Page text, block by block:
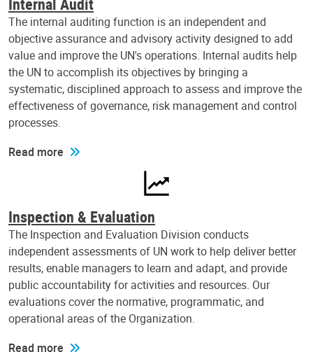
The internal auditing function is an independent and
objective assurance and advisory activity designed to add
value and improve the UN's operations. Internal audits help
the UN to accomplish its objectives by bringing a
systematic, disciplined approach to assess and improve the
effectiveness of governance, risk management and control
processes.
Read more
Inspection & Evaluation
The Inspection and Evaluation Division conducts
independent assessments of UN work to help deliver better
results, enable managers to learn and adapt, and provide
public accountability for activities and resources. Our
evaluations cover the normative, programmatic, and
operational areas of the Organization.
Read more